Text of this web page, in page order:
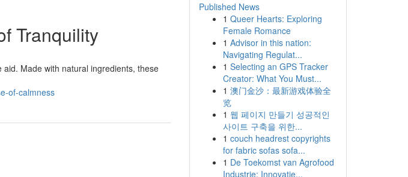
Tranquility
Made with natural ingredients, these
of-calmness
Published News
1 Queer Hearts: Exploring
Female Romance
1 Advisor in this nation:
Navigating Regulat...
1 Selecting an GPS Tracker
Creator: What You Must...
1 澳门金沙：最新游戏体验全
览
1 웹 페이지 만들기 성공적인
사이트 구축을 위한...
1 couch headrest copyrights
for fabric sofas sofa...
1 De Toekomst van Agrofood
Industrie: Innovatie...